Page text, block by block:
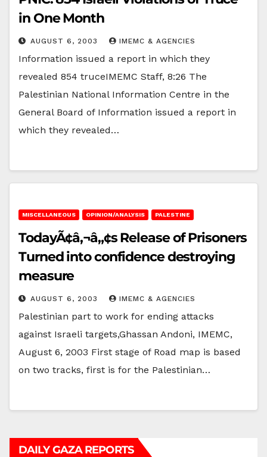
in One Month
AUGUST 6, 2003 IMEMC & AGENCIES
Information issued a report in which they
revealed 854 truceIMEMC Staff, 8:26 The
Palestinian National Information Centre in the
General Board of Information issued a report in
which they revealed…
MISCELLANEOUS OPINION/ANALYSIS PALESTINE
TodayÃ¢â‚¬â„¢s Release of Prisoners
Turned into confidence destroying
measure
AUGUST 6, 2003 IMEMC & AGENCIES
Palestinian part to work for ending attacks
against Israeli targets,Ghassan Andoni, IMEMC,
August 6, 2003 First stage of Road map is based
on two tracks, first is for the Palestinian…
DAILY GAZA REPORTS